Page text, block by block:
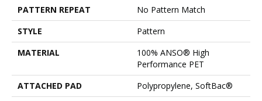
PATTERN REPEAT
No Pattern Match
STYLE
Pattern
MATERIAL
100% ANSO® High
Performance PET
ATTACHED PAD
Polypropylene, SoftBac®